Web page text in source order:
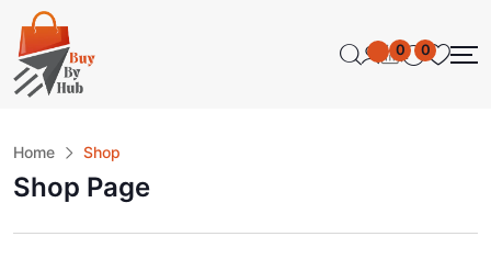
0 0
Home Shop
Shop Page